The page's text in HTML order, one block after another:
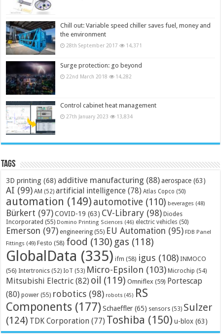
Chill out: Variable speed chiller saves fuel, money and
the environment
28th September 2017 14,371
Surge protection: go beyond
22nd March 2018 14,282
Control cabinet heat management
27th January 2023 13,834
Tags
3D printing (68) additive manufacturing (88) aerospace (63)
AI (99) AM (52) artificial intelligence (78) Atlas Copco (50)
automation (149) automotive (110) beverages (48)
Bürkert (97) COVID-19 (63) CV-Library (98) Diodes
Incorporated (55) Domino Printing Sciences (46) electric vehicles (50)
Emerson (97) engineering (55) EU Automation (95) FDB Panel
Fittings (49) Festo (58) food (130) gas (118)
GlobalData (335) ifm (58) igus (108) INMOCO
(56) Intertronics (52) IoT (53) Micro-Epsilon (103) Microchip (54)
Mitsubishi Electric (82) oil (119) Omniflex (59) Portescap
(80) power (55) robotics (98) robots (45) RS
Components (177) Schaeffler (65) sensors (53) Sulzer
(124) TDK Corporation (77) Toshiba (150) u-blox (63)